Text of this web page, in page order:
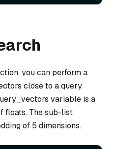
you can perform a
close to a query
variable is a
floats. The sub-list
of 5 dimensions.